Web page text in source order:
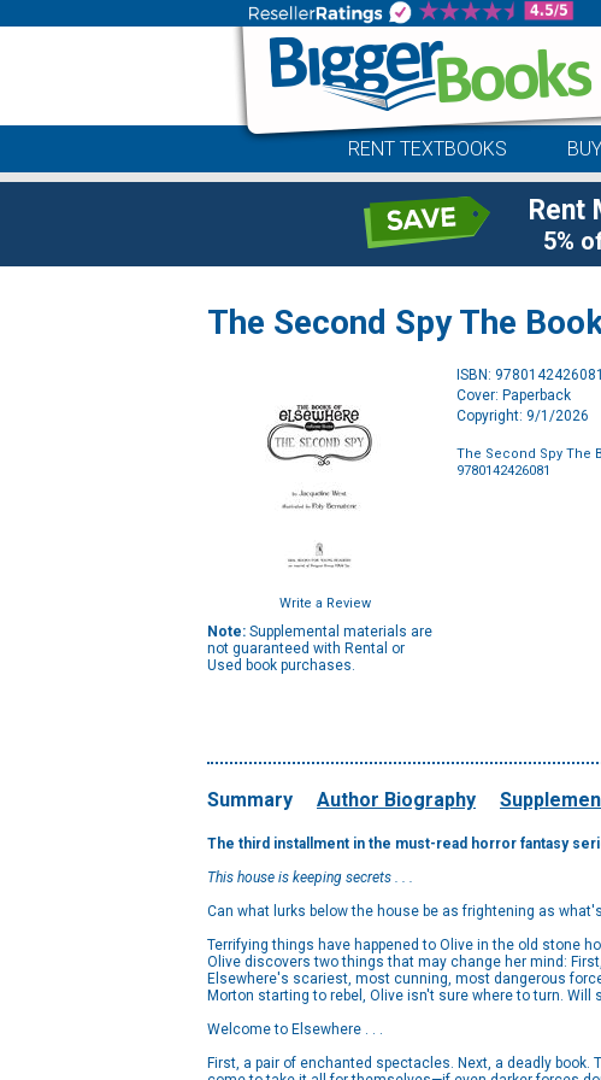
RENT TEXTBOOKS
Rent
5%
The Second Spy The
Write a Review
Note: Supplemental materials are
not guaranteed with Rental or
Used book purchases.
ISBN:
Cover: Paperback
Copyright: 9/1/2026
The Second Spy The
9780142426081
Summary Author Biography
The third installment in the must-read horror fantasy
This house is keeping secrets . . .
Can what lurks below the house be as frightening as
Terrifying things have happened to Olive in the old stone
Olive discovers two things that may change her mind:
Elsewhere's scariest, most cunning, most dangerous
Morton starting to rebel, Olive isn't sure where to turn.
Welcome to Elsewhere . . .
First, a pair of enchanted spectacles. Next, a deadly